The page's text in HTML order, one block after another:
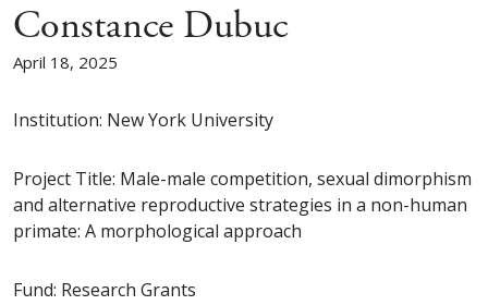
Constance Dubuc
April 18, 2025
Institution: New York University
Project Title: Male-male competition, sexual dimorphism
and alternative reproductive strategies in a non-human
primate: A morphological approach
Fund: Research Grants